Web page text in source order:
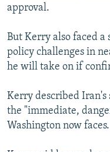
approval.
But Kerry also faced a
policy challenges in
he will take on if
Kerry described Iran's
the "immediate,
Washington now faces.